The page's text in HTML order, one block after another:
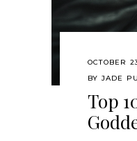
OCTOBER
BY JADE
Top